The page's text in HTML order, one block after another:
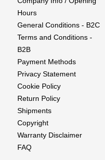
Hours
General Conditions - B2C
Terms and Conditions -
B2B
Payment Methods
Privacy Statement
Cookie Policy
Return Policy
Shipments
Copyright
Warranty Disclaimer
FAQ